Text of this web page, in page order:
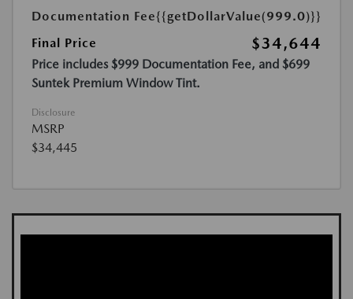
Documentation Fee{{getDollarValue(999.0)}}
Final Price
$34,644
Price includes $999 Documentation Fee, and $699
Suntek Premium Window Tint.
Disclosure
MSRP
$34,445